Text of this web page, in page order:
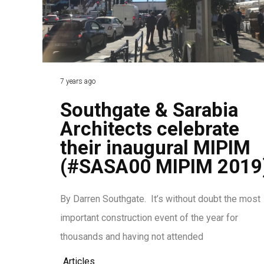
7 years ago
Southgate & Sarabia
Architects celebrate
their inaugural MIPIM
(#SASA00 MIPIM
By Darren Southgate. It’s without doubt the most
important construction event of the year for
thousands and having not attended
Articles